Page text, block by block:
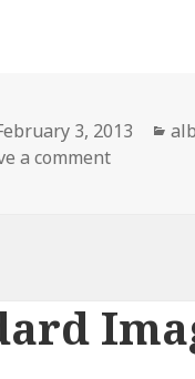
3, 2013
a comment